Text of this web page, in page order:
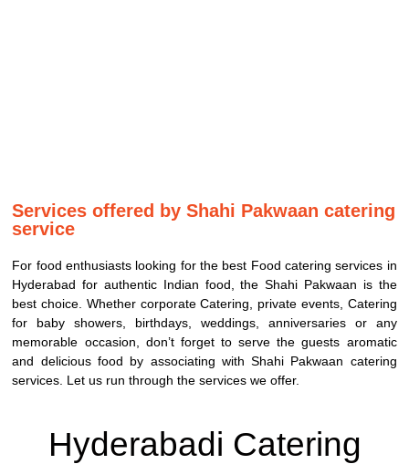
Services offered by Shahi Pakwaan catering
service
For food enthusiasts looking for the best Food catering services in
Hyderabad for authentic Indian food, the Shahi Pakwaan is the
best choice. Whether corporate Catering, private events, Catering
for baby showers, birthdays, weddings, anniversaries or any
memorable occasion, don’t forget to serve the guests aromatic
and delicious food by associating with Shahi Pakwaan catering
services. Let us run through the services we offer.
Hyderabadi Catering